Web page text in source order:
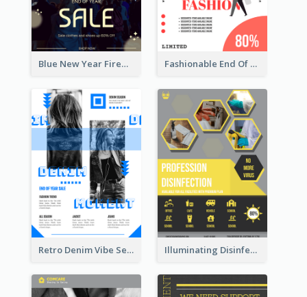
Blue New Year Firework Photo Sale Poster Fashionable End Of Sale Poster Design Template
Retro Denim Vibe Seasonal Sale Poster Design Illuminating Disinfection Promotional Poster Design